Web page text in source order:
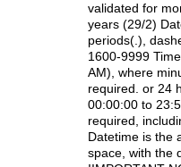
validated for
years (29/2)
periods(.),
1600-9999
AM), where
required. or 24
00:00:00 to
required,
Datetime is the
space, with the